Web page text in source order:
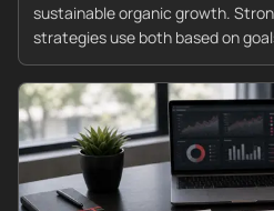
sustainable organic growth.
strategies use both based on